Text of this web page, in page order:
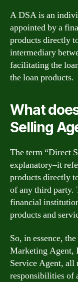
A DSA is an
appointed by a
products directly
intermediary
facilitating the
the loan products.
What
Selling
The term “Direct
explanatory–it
products directly
of any third party.
financial
products and
So, in essence,
Marketing Agent,
Service Agent, all
responsibilities of